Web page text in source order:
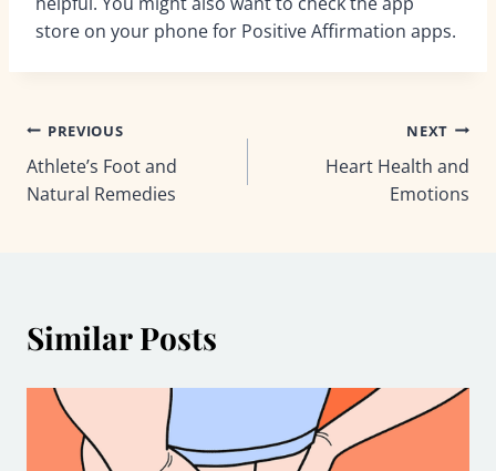
store on your phone for Positive Affirmation apps.
Post
navigation
PREVIOUS
Athlete’s Foot and
Natural Remedies
NEXT
Heart Health and
Emotions
Similar Posts